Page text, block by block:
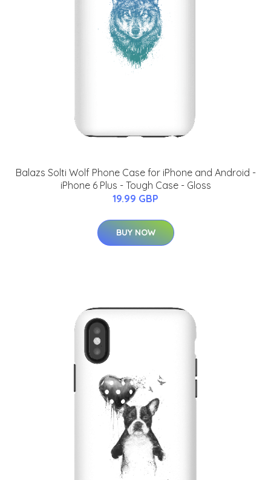
Balazs Solti Wolf Phone Case for iPhone and Android -
iPhone 6 Plus - Tough Case - Gloss
19.99 GBP
BUY NOW